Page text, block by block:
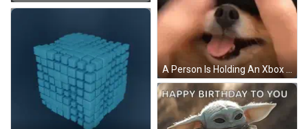
A Person Is Holding An Xbox Controller In Front Of A Dog 'S Face GIF